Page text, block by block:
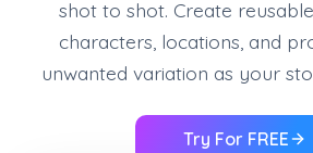
shot to shot. Create
characters, locations, and
unwanted variation as your
Try For FREE